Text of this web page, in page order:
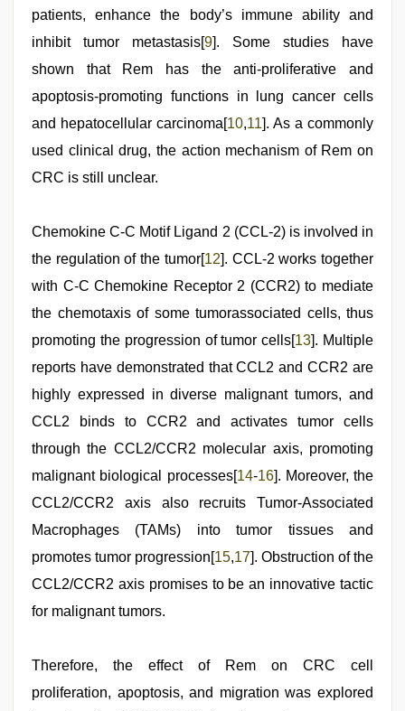
patients, enhance the body’s immune ability and
inhibit tumor metastasis[9]. Some studies have
shown that Rem has the anti-proliferative and
apoptosis-promoting functions in lung cancer cells
and hepatocellular carcinoma[10,11]. As a commonly
used clinical drug, the action mechanism of Rem on
CRC is still unclear.
Chemokine C-C Motif Ligand 2 (CCL-2) is involved in
the regulation of the tumor[12]. CCL-2 works together
with C-C Chemokine Receptor 2 (CCR2) to mediate
the chemotaxis of some tumorassociated cells, thus
promoting the progression of tumor cells[13]. Multiple
reports have demonstrated that CCL2 and CCR2 are
highly expressed in diverse malignant tumors, and
CCL2 binds to CCR2 and activates tumor cells
through the CCL2/CCR2 molecular axis, promoting
malignant biological processes[14-16]. Moreover, the
CCL2/CCR2 axis also recruits Tumor-Associated
Macrophages (TAMs) into tumor tissues and
promotes tumor progression[15,17]. Obstruction of the
CCL2/CCR2 axis promises to be an innovative tactic
for malignant tumors.
Therefore, the effect of Rem on CRC cell
proliferation, apoptosis, and migration was explored